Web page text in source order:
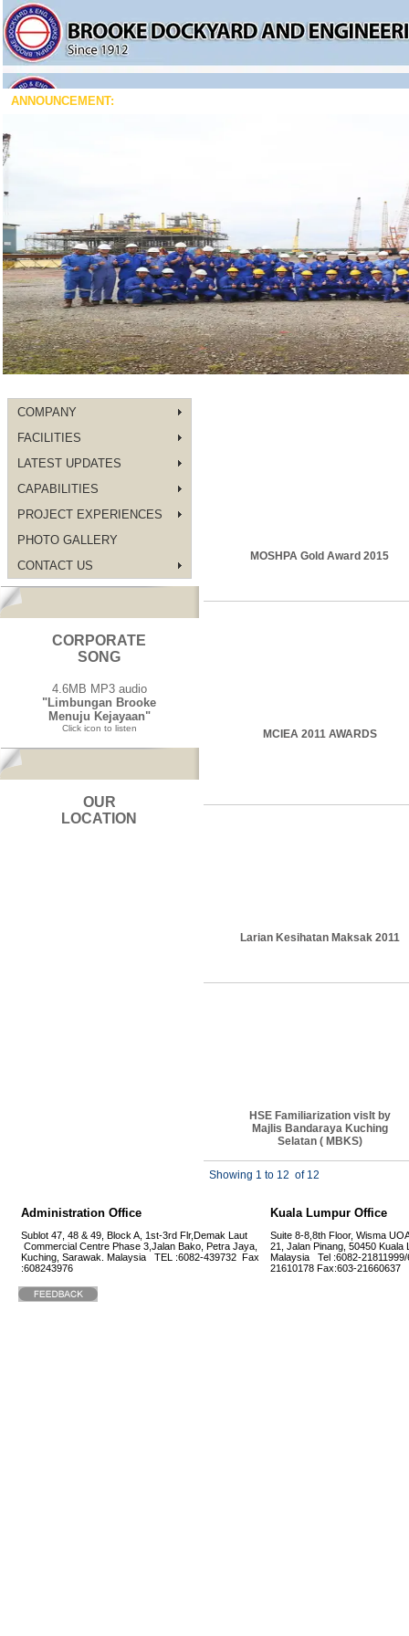
ANNOUNCEMENT:
COMPANY
FACILITIES
LATEST UPDATES
CAPABILITIES
PROJECT EXPERIENCES
PHOTO GALLERY
CONTACT US
CORPORATE
SONG
4.6MB MP3 audio
"Limbungan Brooke
Menuju Kejayaan"
Click icon to listen
OUR
LOCATION
MOSHPA Gold Award 2015
MCIEA 2011 AWARDS
Larian Kesihatan Maksak 2011
HSE Familiarization visIt by
Majlis Bandaraya Kuching
Selatan ( MBKS)
Showing 1 to 12 of 12
Administration Office
Sublot 47, 48 & 49, Block A, 1st-3rd Flr,Demak Laut
Commercial Centre Phase 3,Jalan Bako, Petra Jaya,
Kuching, Sarawak. Malaysia TEL :6082-439732 Fax
:608243976
Kuala Lumpur Office
Suite 8-8,8th Floor, Wisma
21, Jalan Pinang, 50450 Kuala
Malaysia Tel :6082-21811999/
21610178 Fax:603-